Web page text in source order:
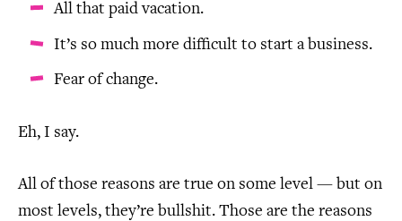
All that paid vacation.
It’s so much more difficult to start a business.
Fear of change.
Eh, I say.
All of those reasons are true on some level — but on
most levels, they’re bullshit. Those are the reasons